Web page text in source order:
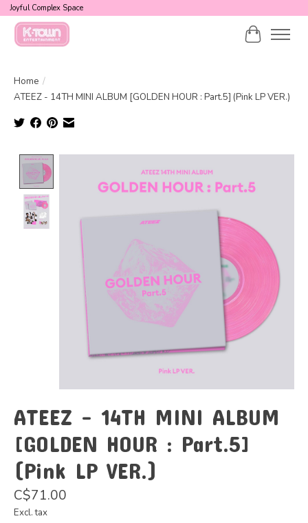
Joyful Complex Space
Cart
Home /
ATEEZ - 14TH MINI ALBUM [GOLDEN HOUR : Part.5] (Pink LP VER.)
ATEEZ - 14TH MINI ALBUM
[GOLDEN HOUR : Part.5]
(Pink LP VER.)
C$71.00
Excl. tax